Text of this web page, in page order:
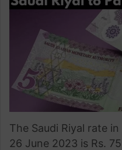
The Saudi Riyal rate
26 June 2023 is Rs.